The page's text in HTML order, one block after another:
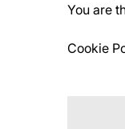
You are
Cookie